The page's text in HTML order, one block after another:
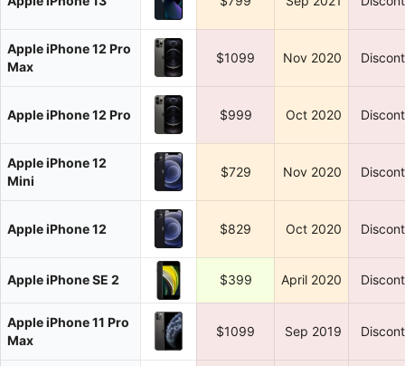
Apple iPhone 12 Pro
Max
$1099 Nov 2020
Apple iPhone 12 Pro $999 Oct 2020
Apple iPhone 12
Mini
$729 Nov 2020
Apple iPhone 12 $829 Oct 2020
Apple iPhone SE 2 $399 April 2020
Apple iPhone 11 Pro
Max
$1099 Sep 2019